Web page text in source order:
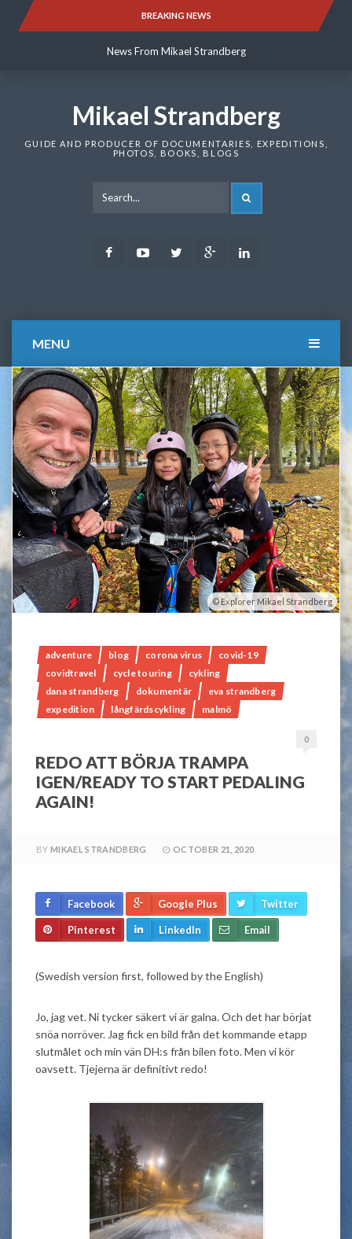
BREAKING NEWS
News From Mikael Strandberg
News From Mikael Strandberg
Mikael Strandberg
GUIDE AND PRODUCER OF DOCUMENTARIES, EXPEDITIONS,
PHOTOS, BOOKS, BLOGS
FacebookYoutubeTwitter Google
MENU
Explorer Mikael Strandberg
adventure blog corona virus
covid-19
covidtravel
cycle touring
cykling
dana strandberg
dokumentär
eva strandberg
expedition
långfärdscykling malmö
0
REDO ATT BÖRJA TRAMPA
IGEN/READY TO START PEDALING
AGAIN!
BY MIKAEL STRANDBERG OCTOBER 21, 2020
Facebook Google Plus Twitter
Pinterest LinkedIn Email
(Swedish version first, followed by the English)
Jo, jag vet. Ni tycker säkert vi är galna. Och det har börjat
snöa norröver. Jag fick en bild från det kommande etapp
slutmålet och min vän DH:s från bilen foto. Men vi kör
oavsett. Tjejerna är definitivt redo!